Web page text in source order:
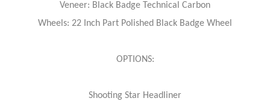
Veneer: Black Badge Technical Carbon
Wheels: 22 Inch Part Polished Black Badge Wheel
OPTIONS:
Shooting Star Headliner